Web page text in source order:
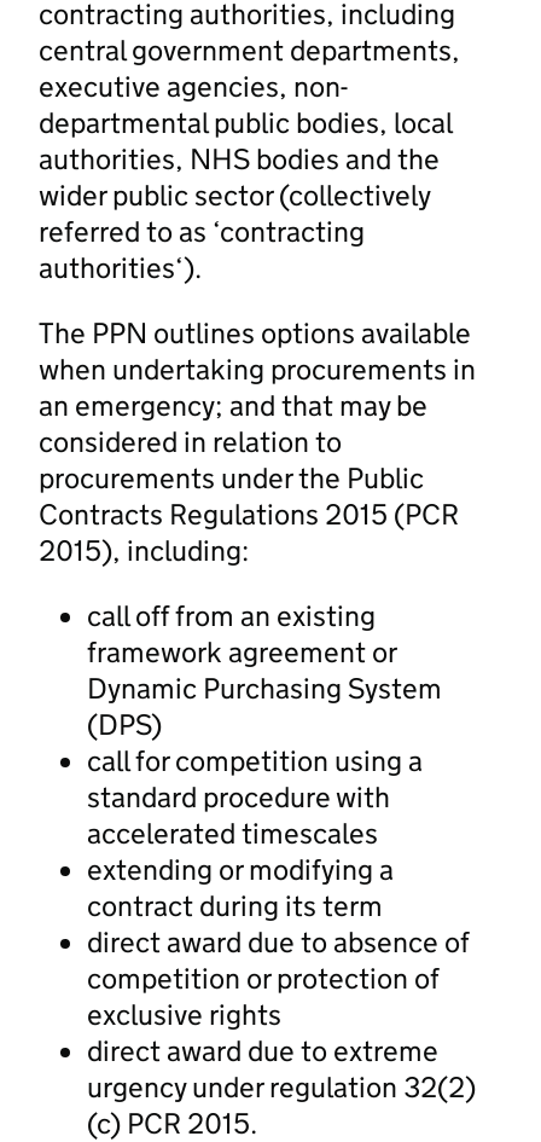
contracting authorities, including
central government departments,
executive agencies, non-
departmental public bodies, local
authorities, NHS bodies and the
wider public sector (collectively
referred to as ‘contracting
authorities‘).
The PPN outlines options available
when undertaking procurements in
an emergency; and that may be
considered in relation to
procurements under the Public
Contracts Regulations 2015 (PCR
2015), including:
call off from an existing
framework agreement or
Dynamic Purchasing System
(DPS)
call for competition using a
standard procedure with
accelerated timescales
extending or modifying a
contract during its term
direct award due to absence of
competition or protection of
exclusive rights
direct award due to extreme
urgency under regulation 32(2)
(c) PCR 2015.